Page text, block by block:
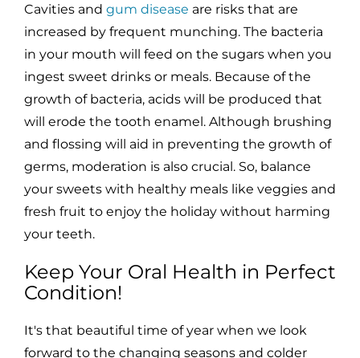
Cavities and gum disease are risks that are
increased by frequent munching. The bacteria
in your mouth will feed on the sugars when you
ingest sweet drinks or meals. Because of the
growth of bacteria, acids will be produced that
will erode the tooth enamel. Although brushing
and flossing will aid in preventing the growth of
germs, moderation is also crucial. So, balance
your sweets with healthy meals like veggies and
fresh fruit to enjoy the holiday without harming
your teeth.
Keep Your Oral Health in Perfect
Condition!
It's that beautiful time of year when we look
forward to the changing seasons and colder